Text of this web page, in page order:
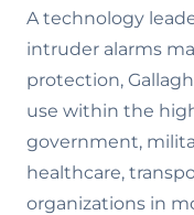
A technology
intruder alarms
protection,
use within the
government,
healthcare,
organizations in